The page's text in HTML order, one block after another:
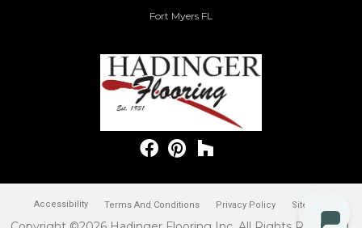
Fort Myers FL
Accessibility Terms And Conditions Privacy Policy Site Map